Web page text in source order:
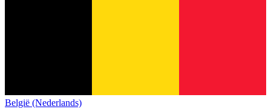
België (Nederlands)